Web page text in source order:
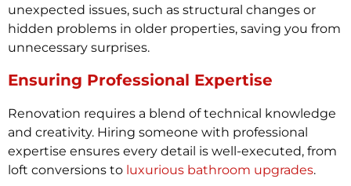
unexpected issues, such as structural changes or
hidden problems in older properties, saving you from
unnecessary surprises.
Ensuring Professional Expertise
Renovation requires a blend of technical knowledge
and creativity. Hiring someone with professional
expertise ensures every detail is well-executed, from
loft conversions to luxurious bathroom upgrades.